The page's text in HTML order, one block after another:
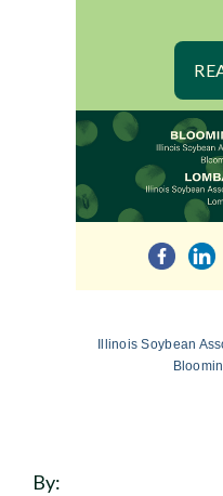
Illinois Soybean
By: